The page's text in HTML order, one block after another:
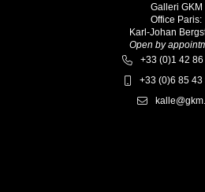
Galleri GKM
Office Paris:
Karl-Johan
Open by
+33 (0)1 42
+33 (0)6 85 43